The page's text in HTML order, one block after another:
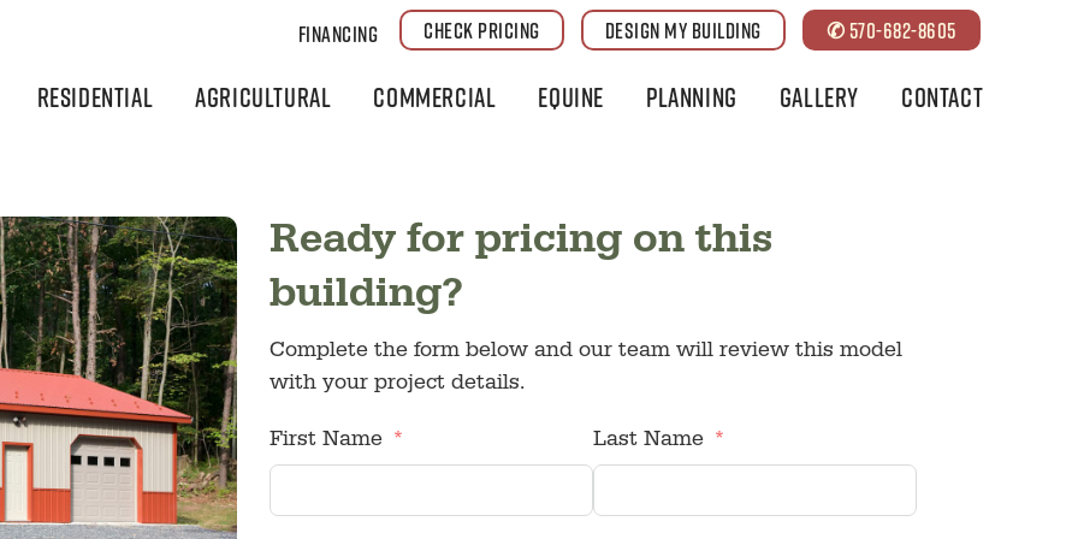
✆ 570-682-8605
DESIGN MY BUILDING
CHECK PRICING
Financing
Residential Agricultural Commercial Equine Planning Gallery Contact
Ready for pricing on this
building?
Complete the form below and our team will review this model
with your project details.
First Name Last Name